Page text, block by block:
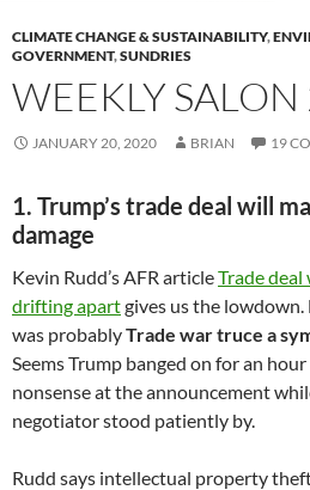
CLIMATE CHANGE & SUSTAINABILITY,
GOVERNMENT,SUNDRIES
WEEKLY SALON
JANUARY 20, 2020 BRIAN 19
1. Trump’s trade deal will
damage
Kevin Rudd’s AFR articleTrade
drifting apartgives us the
was probablyTrade war truce a
Seems Trump banged on for an
nonsense at the announcement
negotiator stood patiently by.
Rudd says intellectual property